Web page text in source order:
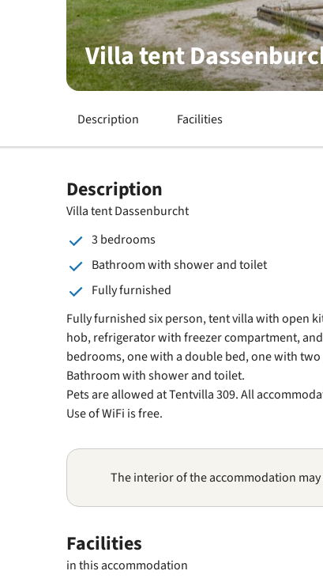
Villa tent
Description Facilities
Description
Villa tent Dassenburcht
3 bedrooms
Bathroom with shower and toilet
Fully furnished
Fully furnished six person, tent villa with open
hob, refrigerator with freezer compartment,
bedrooms, one with a double bed, one with
Bathroom with shower and toilet.
Pets are allowed at Tentvilla 309. All
Use of WiFi is free.
The interior of the accommodation
Facilities
in this accommodation